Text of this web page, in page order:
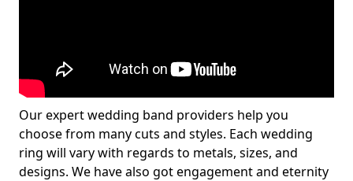
Our expert wedding band providers help you
choose from many cuts and styles. Each wedding
ring will vary with regards to metals, sizes, and
designs. We have also got engagement and eternity